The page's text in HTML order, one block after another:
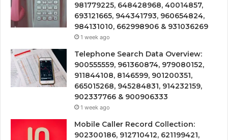
981779225, 648428968, 40014857,
693121665, 944341793, 960654824,
984131010, 662998906 & 931036269
1 week ago
Telephone Search Data Overview:
900555559, 961360874, 979080152,
911844108, 8146599, 901200351,
665015268, 945284831, 914232159,
902337766 & 900906333
1 week ago
Mobile Caller Record Collection:
902300186, 912710412, 621199421,